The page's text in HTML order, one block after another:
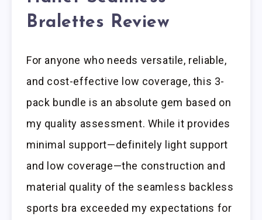
Bralettes Review
For anyone who needs versatile, reliable,
and cost-effective low coverage, this 3-
pack bundle is an absolute gem based on
my quality assessment. While it provides
minimal support—definitely light support
and low coverage—the construction and
material quality of the seamless backless
sports bra exceeded my expectations for